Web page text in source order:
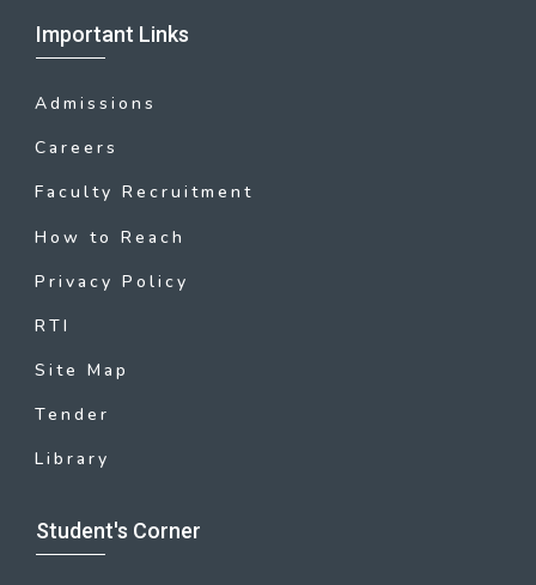
Important Links
Admissions
Careers
Faculty Recruitment
How to Reach
Privacy Policy
RTI
Site Map
Tender
Library
Student's Corner